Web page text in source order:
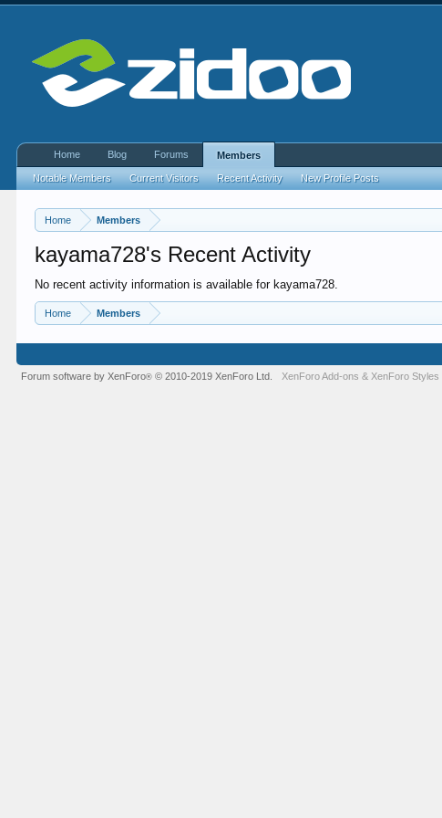
Home Members
kayama728's Recent Activity
No recent activity information is available for kayama728.
Home Members
Home Blog Forums Members
Notable Members Current Visitors Recent Activity New Profile Posts
Forum software by XenForo® © 2010-2019 XenForo Ltd. XenForo Add-ons & XenForo Styles